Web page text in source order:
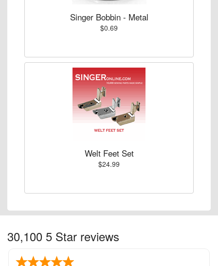
Singer Bobbin - Metal
$0.69
Welt Feet Set
$24.99
30,100 5 Star reviews